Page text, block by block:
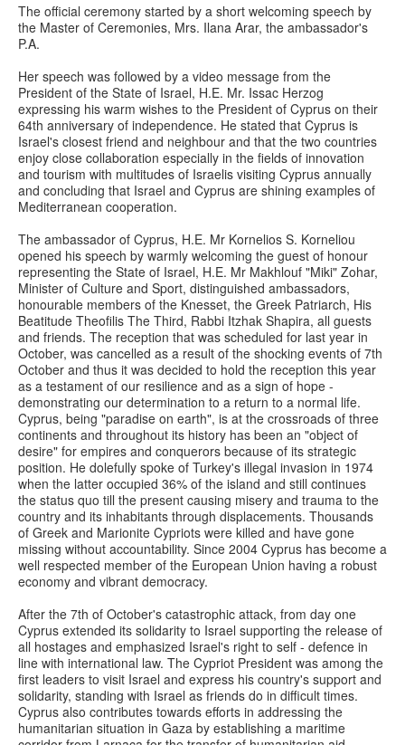
The official ceremony started by a short welcoming speech by
the Master of Ceremonies, Mrs. Ilana Arar, the ambassador's
P.A.
Her speech was followed by a video message from the
President of the State of Israel, H.E. Mr. Issac Herzog
expressing his warm wishes to the President of Cyprus on their
64th anniversary of independence. He stated that Cyprus is
Israel's closest friend and neighbour and that the two countries
enjoy close collaboration especially in the fields of innovation
and tourism with multitudes of Israelis visiting Cyprus annually
and concluding that Israel and Cyprus are shining examples of
Mediterranean cooperation.
The ambassador of Cyprus, H.E. Mr Kornelios S. Korneliou
opened his speech by warmly welcoming the guest of honour
representing the State of Israel, H.E. Mr Makhlouf "Miki" Zohar,
Minister of Culture and Sport, distinguished ambassadors,
honourable members of the Knesset, the Greek Patriarch, His
Beatitude Theofilis The Third, Rabbi Itzhak Shapira, all guests
and friends. The reception that was scheduled for last year in
October, was cancelled as a result of the shocking events of 7th
October and thus it was decided to hold the reception this year
as a testament of our resilience and as a sign of hope -
demonstrating our determination to a return to a normal life.
Cyprus, being "paradise on earth", is at the crossroads of three
continents and throughout its history has been an "object of
desire" for empires and conquerors because of its strategic
position. He dolefully spoke of Turkey's illegal invasion in 1974
when the latter occupied 36% of the island and still continues
the status quo till the present causing misery and trauma to the
country and its inhabitants through displacements. Thousands
of Greek and Marionite Cypriots were killed and have gone
missing without accountability. Since 2004 Cyprus has become a
well respected member of the European Union having a robust
economy and vibrant democracy.
After the 7th of October's catastrophic attack, from day one
Cyprus extended its solidarity to Israel supporting the release of
all hostages and emphasized Israel's right to self - defence in
line with international law. The Cypriot President was among the
first leaders to visit Israel and express his country's support and
solidarity, standing with Israel as friends do in difficult times.
Cyprus also contributes towards efforts in addressing the
humanitarian situation in Gaza by establishing a maritime